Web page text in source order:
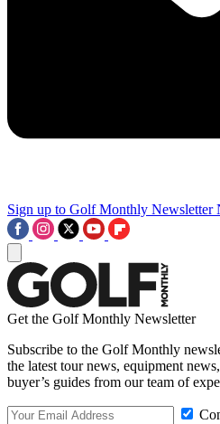
Sign up to Golf Monthly Newsletter
Get the Golf Monthly Newsletter
Subscribe to the Golf Monthly
the latest tour news, equipment
buyer’s guides from our team of